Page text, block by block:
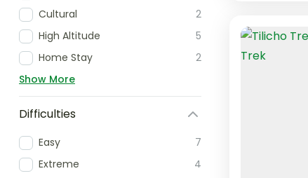
Cultural
2
High Altitude
5
Home Stay
2
Show More
Difficulties
Easy
7
Extreme
4